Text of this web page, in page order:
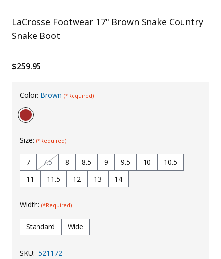
KId's Clothing
LaCrosse Footwear 17" Brown Snake Country
Snake Boot
$259.95
Color: Brown (*Required)
Size: (*Required)
7 7.5 8 8.5 9 9.5 10
10.5
11
11.5 12 13 14
Width: (*Required)
Standard Wide
SKU: 521172